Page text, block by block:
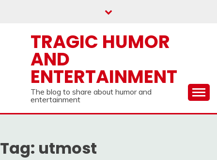
TRAGIC HUMOR
AND
ENTERTAINMENT
The blog to share about humor and
entertainment
Tag: utmost